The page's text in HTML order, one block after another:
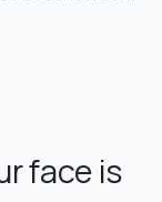
face is